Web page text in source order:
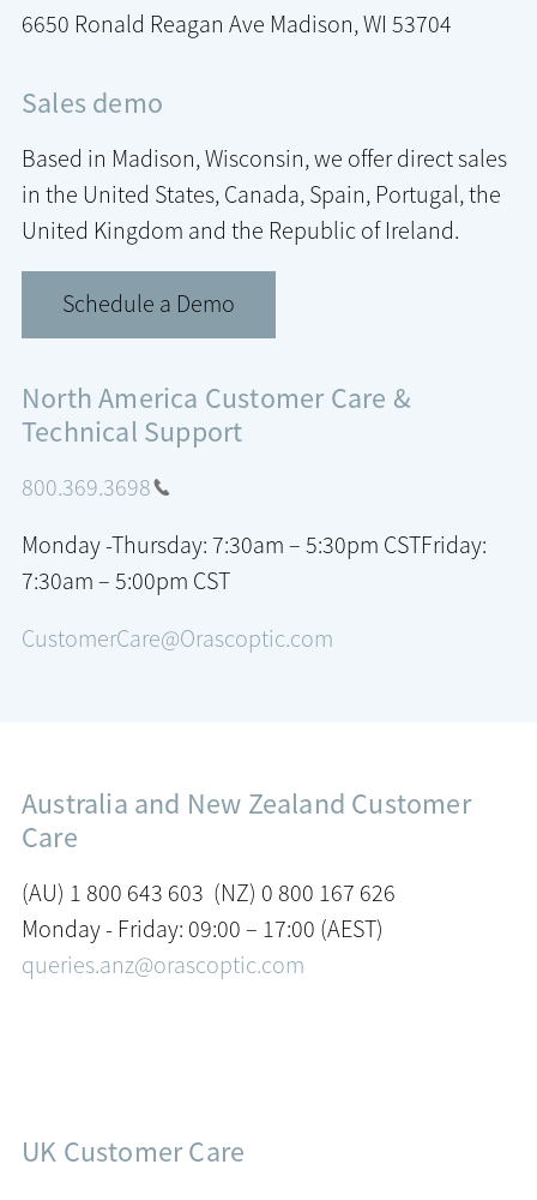
6650 Ronald Reagan Ave Madison, WI 53704
Sales demo
Based in Madison, Wisconsin, we offer direct sales
in the United States, Canada, Spain, Portugal, the
United Kingdom and the Republic of Ireland.
Schedule a Demo
North America Customer Care &
Technical Support
800.369.3698
Monday -Thursday: 7:30am – 5:30pm CSTFriday:
7:30am – 5:00pm CST
CustomerCare@Orascoptic.com
Australia and New Zealand Customer
Care
(AU) 1 800 643 603 (NZ) 0 800 167 626
Monday - Friday: 09:00 – 17:00 (AEST)
queries.anz@orascoptic.com
UK Customer Care